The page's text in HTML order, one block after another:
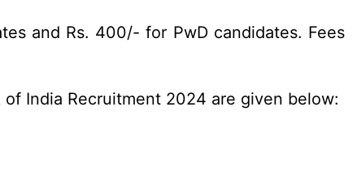
and Rs. 400/- for PwD candidates. Fees
India Recruitment 2024 are given below: